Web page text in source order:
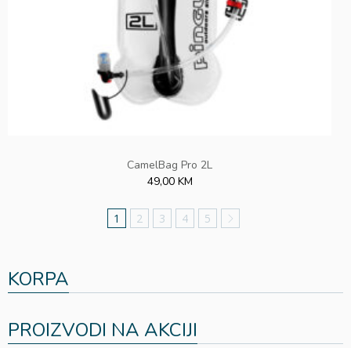
CamelBag Pro 2L
49,00 KM
1 2 3 4 5
KORPA
PROIZVODI NA AKCIJI